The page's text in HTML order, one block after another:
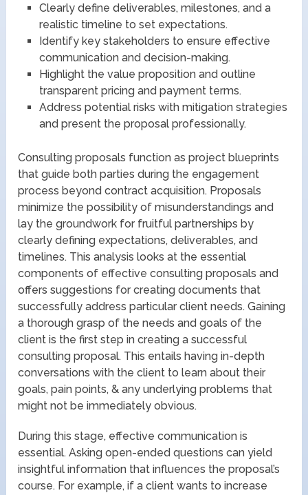
Clearly define deliverables, milestones, and a
realistic timeline to set expectations.
Identify key stakeholders to ensure effective
communication and decision-making.
Highlight the value proposition and outline
transparent pricing and payment terms.
Address potential risks with mitigation strategies
and present the proposal professionally.
Consulting proposals function as project blueprints
that guide both parties during the engagement
process beyond contract acquisition. Proposals
minimize the possibility of misunderstandings and
lay the groundwork for fruitful partnerships by
clearly defining expectations, deliverables, and
timelines. This analysis looks at the essential
components of effective consulting proposals and
offers suggestions for creating documents that
successfully address particular client needs. Gaining
a thorough grasp of the needs and goals of the
client is the first step in creating a successful
consulting proposal. This entails having in-depth
conversations with the client to learn about their
goals, pain points, & any underlying problems that
might not be immediately obvious.
During this stage, effective communication is
essential. Asking open-ended questions can yield
insightful information that influences the proposal’s
course. For example, if a client wants to increase